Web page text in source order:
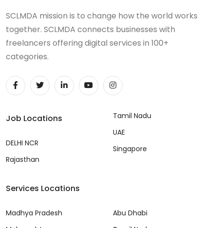
SCLMDA mission is to change how the world works
together. SCLMDA connects businesses with
freelancers offering digital services in 100+
categories.
Job Locations
DELHI NCR
Rajasthan
Tamil Nadu
UAE
Singapore
Services Locations
Madhya Pradesh
Abu Dhabi